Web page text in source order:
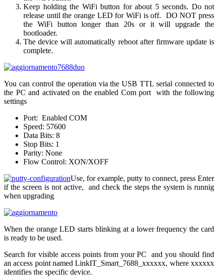
Keep holding the WiFi button for about 5 seconds. Do not
release until the orange LED for WiFi is off. DO NOT press
the WiFi button longer than 20s or it will upgrade the
bootloader.
The device will automatically reboot after firmware update is
complete.
You can control the operation via the USB TTL serial connected to
the PC and activated on the enabled Com port with the following
settings
Port: Enabled COM
Speed: 57600
Data Bits: 8
Stop Bits: 1
Parity: None
Flow Control: XON/XOFF
Use, for example, putty to connect, press Enter
if the screen is not active, and check the steps the system is runnig
when upgrading
When the orange LED starts blinking at a lower frequency the card
is ready to be used.
Search for visible access points from your PC and you should find
an access point named LinkIT_Smart_7688_xxxxxx, where xxxxxx
identifies the specific device.